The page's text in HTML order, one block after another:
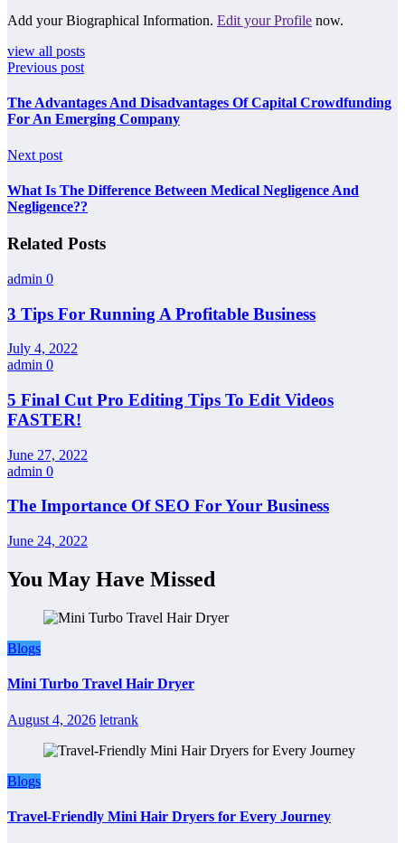
Add your Biographical Information. Edit your Profile now.
view all posts
Previous post
The Advantages And Disadvantages Of Capital Crowdfunding
For An Emerging Company
Next post
What Is The Difference Between Medical Negligence And
Negligence??
Related Posts
admin 0
3 Tips For Running A Profitable Business
July 4, 2022
admin 0
5 Final Cut Pro Editing Tips To Edit Videos
FASTER!
June 27, 2022
admin 0
The Importance Of SEO For Your Business
June 24, 2022
You May Have Missed
Blogs
Mini Turbo Travel Hair Dryer
August 4, 2026 letrank
Blogs
Travel-Friendly Mini Hair Dryers for Every Journey